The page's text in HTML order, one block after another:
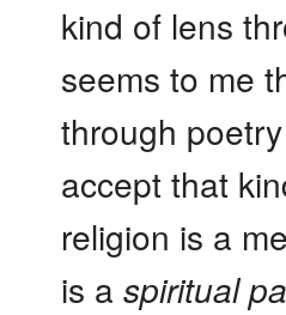
kind of lens
seems to me
through
accept that
religion is a
is a spiritual